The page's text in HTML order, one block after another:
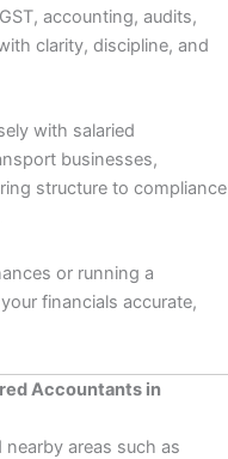
accounting, audits,
clarity, discipline, and
with salaried
businesses,
structure to compliance
or running a
financials accurate,
Accountants in
areas such as